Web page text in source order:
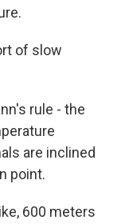
of slow
rule - the
are inclined
point.
600 meters